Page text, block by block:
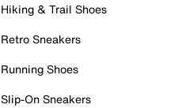
Hiking & Trail Shoes
Retro Sneakers
Running Shoes
Slip-On Sneakers